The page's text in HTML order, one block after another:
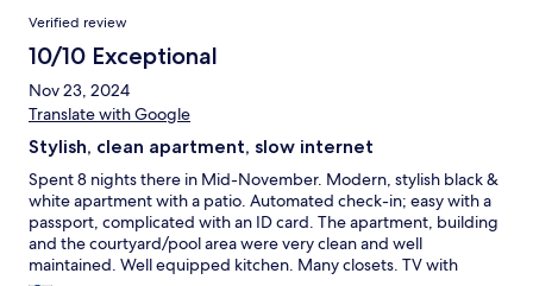
Verified review
10/10 Exceptional
Nov 23, 2024
Translate with Google
Stylish, clean apartment, slow internet
Spent 8 nights there in Mid-November. Modern, stylish black &
white apartment with a patio. Automated check-in; easy with a
passport, complicated with an ID card. The apartment, building
and the courtyard/pool area were very clean and well
maintained. Well equipped kitchen. Many closets. TV with